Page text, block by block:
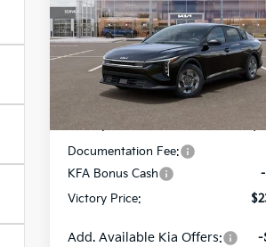
Price Drop
VIN:3KPFT4DE9TE385617Stock:
Model:2AC3214
Less
MSRP:
Documentation Fee:
KFA Bonus Cash
Victory Price:
Add. Available Kia Offers: -